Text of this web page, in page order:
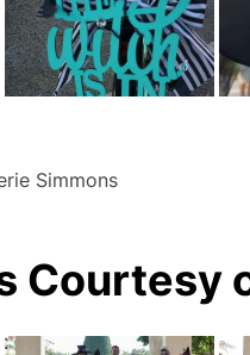
Simmons
Courtesy